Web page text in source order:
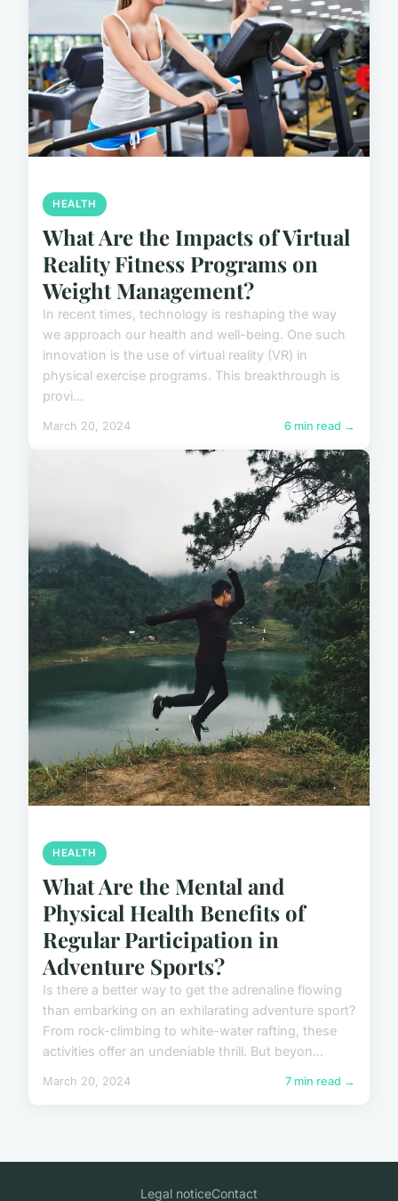
HEALTH
What Are the Impacts of Virtual
Reality Fitness Programs on
Weight Management?
In recent times, technology is reshaping the way
we approach our health and well-being. One such
innovation is the use of virtual reality (VR) in
physical exercise programs. This breakthrough is
provi...
March 20, 2024 6 min read →
HEALTH
What Are the Mental and
Physical Health Benefits of
Regular Participation in
Adventure Sports?
Is there a better way to get the adrenaline flowing
than embarking on an exhilarating adventure sport?
From rock-climbing to white-water rafting, these
activities offer an undeniable thrill. But beyon...
March 20, 2024 7 min read →
Legal noticeContact